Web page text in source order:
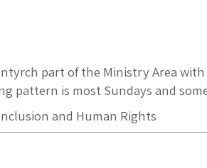
part of the Ministry Area
pattern is most Sundays and
and Human Rights